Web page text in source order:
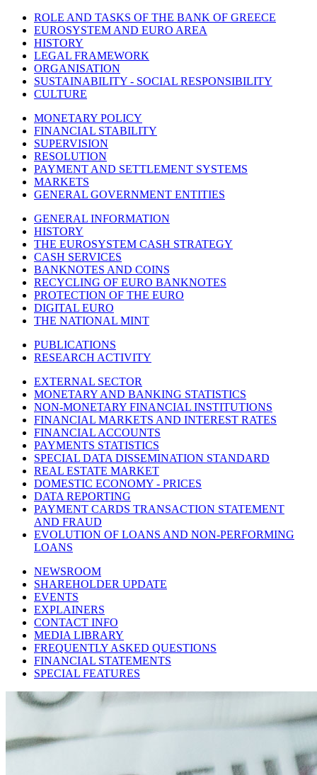
ROLE AND TASKS OF THE BANK OF GREECE
EUROSYSTEM AND EURO AREA
HISTORY
LEGAL FRAMEWORK
ORGANISATION
SUSTAINABILITY - SOCIAL RESPONSIBILITY
CULTURE
MONETARY POLICY
FINANCIAL STABILITY
SUPERVISION
RESOLUTION
PAYMENT AND SETTLEMENT SYSTEMS
MARKETS
GENERAL GOVERNMENT ENTITIES
GENERAL INFORMATION
HISTORY
THE EUROSYSTEM CASH STRATEGY
CASH SERVICES
BANKNOTES AND COINS
RECYCLING OF EURO BANKNOTES
PROTECTION OF THE EURO
DIGITAL EURO
THE NATIONAL MINT
PUBLICATIONS
RESEARCH ACTIVITY
EXTERNAL SECTOR
MONETARY AND BANKING STATISTICS
NON-MONETARY FINANCIAL INSTITUTIONS
FINANCIAL MARKETS AND INTEREST RATES
FINANCIAL ACCOUNTS
PAYMENTS STATISTICS
SPECIAL DATA DISSEMINATION STANDARD
REAL ESTATE MARKET
DOMESTIC ECONOMY - PRICES
DATA REPORTING
PAYMENT CARDS TRANSACTION STATEMENT
AND FRAUD
EVOLUTION OF LOANS AND NON-PERFORMING
LOANS
NEWSROOM
SHAREHOLDER UPDATE
EVENTS
EXPLAINERS
CONTACT INFO
MEDIA LIBRARY
FREQUENTLY ASKED QUESTIONS
FINANCIAL STATEMENTS
SPECIAL FEATURES